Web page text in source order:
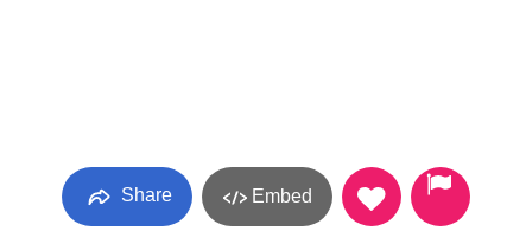
Share Embed